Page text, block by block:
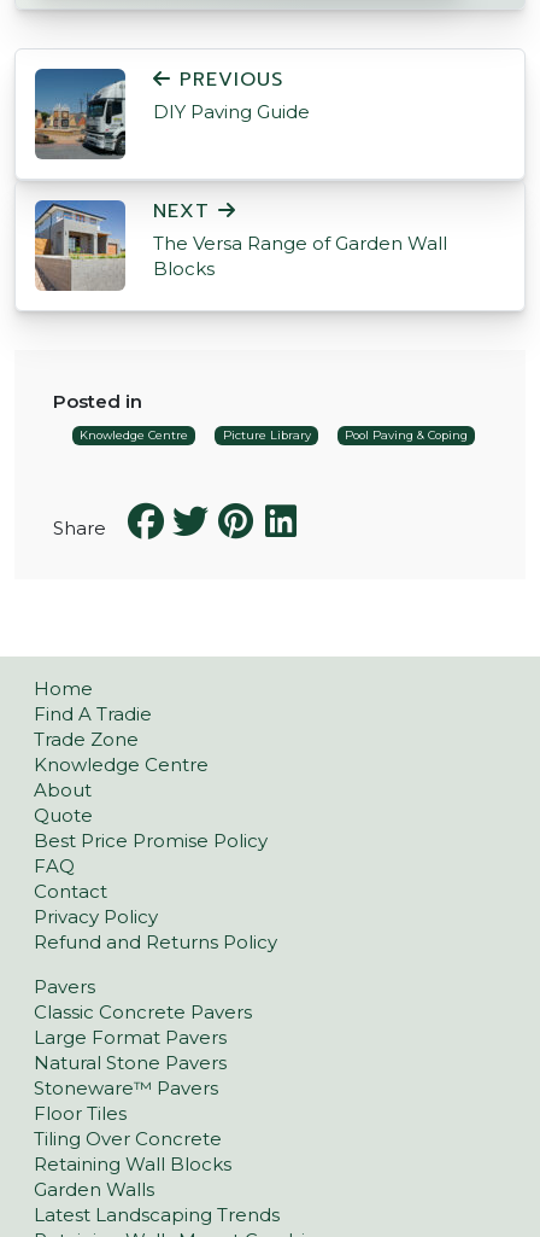
POST NAVIGATION
PREVIOUS
DIY Paving Guide
NEXT
The Versa Range of Garden Wall
Blocks
Posted in
Knowledge Centre Picture Library Pool Paving & Coping
Share
Home
Find A Tradie
Trade Zone
Knowledge Centre
About
Quote
Best Price Promise Policy
FAQ
Contact
Privacy Policy
Refund and Returns Policy
Pavers
Classic Concrete Pavers
Large Format Pavers
Natural Stone Pavers
Stoneware™ Pavers
Floor Tiles
Tiling Over Concrete
Retaining Wall Blocks
Garden Walls
Latest Landscaping Trends